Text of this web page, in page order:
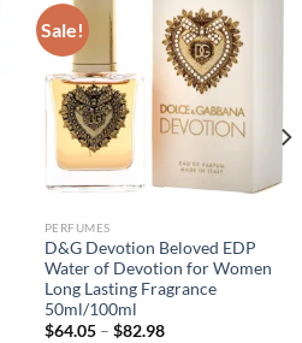
Sale!
PERFUMES
D&G Devotion Beloved EDP
Water of Devotion for Women
Long Lasting Fragrance
50ml/100ml
$64.05– $82.98